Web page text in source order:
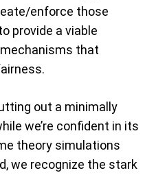
enforce those
provide a viable
that
out a minimally
we’re confident in its
theory simulations
we recognize the stark